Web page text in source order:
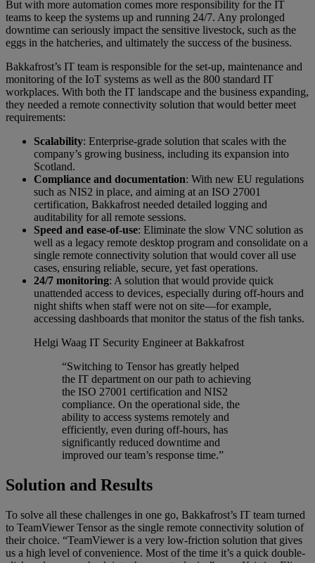
But with more automation comes more responsibility for the IT
teams to keep the systems up and running 24/7. Any prolonged
downtime can seriously impact the sensitive livestock, such as the
eggs in the hatcheries, and ultimately the success of the business.
Bakkafrost’s IT team is responsible for the set-up, maintenance and
monitoring of the IoT systems as well as the 800 standard IT
workplaces. With both the IT landscape and the business expanding,
they needed a remote connectivity solution that would better meet
requirements:
Scalability: Enterprise-grade solution that scales with the
company’s growing business, including its expansion into
Scotland.
Compliance and documentation: With new EU regulations
such as NIS2 in place, and aiming at an ISO 27001
certification, Bakkafrost needed detailed logging and
auditability for all remote sessions.
Speed and ease-of-use: Eliminate the slow VNC solution as
well as a legacy remote desktop program and consolidate on a
single remote connectivity solution that would cover all use
cases, ensuring reliable, secure, yet fast operations.
24/7 monitoring: A solution that would provide quick
unattended access to devices, especially during off-hours and
night shifts when staff were not on site—for example,
accessing dashboards that monitor the status of the fish tanks.
Helgi Waag IT Security Engineer at Bakkafrost
“Switching to Tensor has greatly helped
the IT department on our path to achieving
the ISO 27001 certification and NIS2
compliance. On the operational side, the
ability to access systems remotely and
efficiently, even during off-hours, has
significantly reduced downtime and
improved our team’s response time.”
Solution and Results
To solve all these challenges in one go, Bakkafrost’s IT team turned
to TeamViewer Tensor as the single remote connectivity solution of
their choice. “TeamViewer is a very low-friction solution that gives
us a high level of convenience. Most of the time it’s a quick double-